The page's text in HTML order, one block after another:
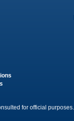
for official purposes.